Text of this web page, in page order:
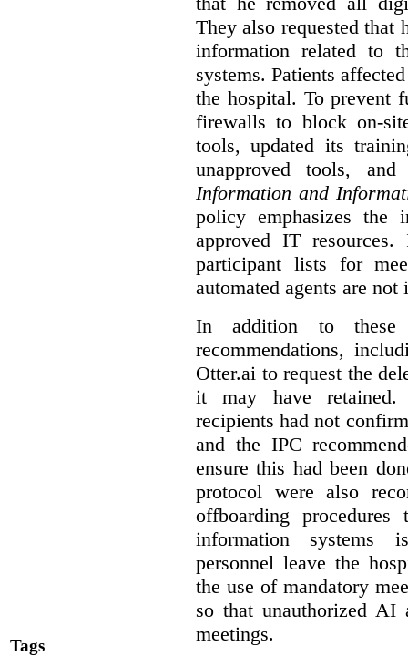
Tags
They also requested that
information related to
systems. Patients
the hospital. To prevent
firewalls to block on-
tools, updated its
unapproved tools,
Information and
policy emphasizes the
approved IT
participant lists for
automated agents are not
In addition to these
recommendations,
Otter.ai to request the
it may have
recipients had not
and the IPC
ensure this had been
protocol were also
offboarding
information systems
personnel leave the
the use of mandatory
so that unauthorized AI
meetings.